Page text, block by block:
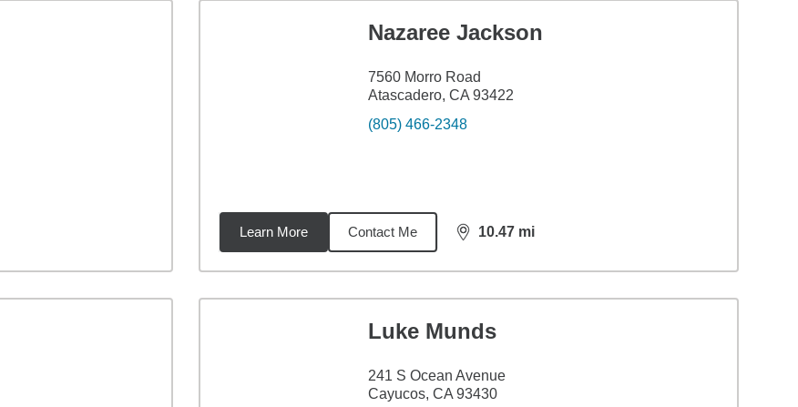
Nazaree Jackson
7560 Morro Road
Atascadero, CA 93422
(805) 466-2348
Learn More Contact Me 10.47 mi
distance,10.47
Luke Munds
241 S Ocean Avenue
Cayucos, CA 93430